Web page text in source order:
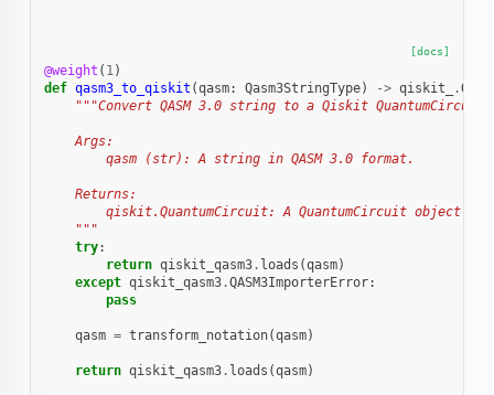
[docs]
@weight ( 1 )
def qasm3_to_qiskit (qasm: Qasm3StringType) -> qiskit_ .
"""Convert QASM 3.0 string to a Qiskit
    Args:
        qasm (str): A string in QASM 3.0 format.
    Returns:
qiskit.QuantumCircuit: A QuantumCircuit object
    """
try:
return qiskit_qasm3 . loads (qasm)
except qiskit_qasm3 .QASM3ImporterError:
pass
qasm = transform_notation(qasm)
return qiskit_qasm3 . loads (qasm)